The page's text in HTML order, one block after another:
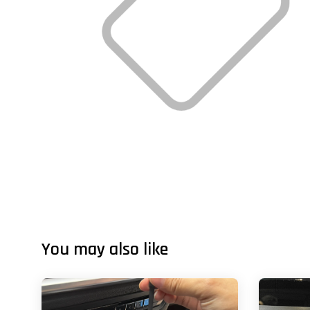
You may also like